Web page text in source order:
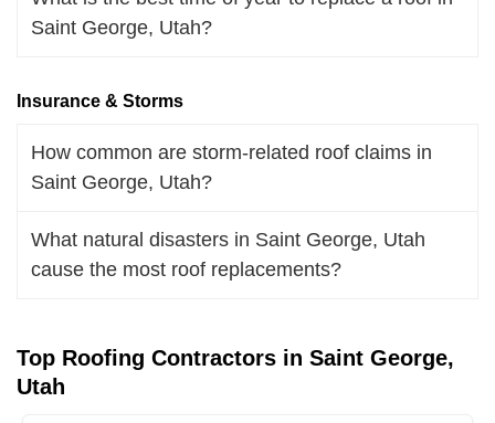
Saint George, Utah?
Insurance & Storms
How common are storm-related roof claims in
Saint George, Utah?
What natural disasters in Saint George, Utah
cause the most roof replacements?
Top Roofing Contractors in Saint George,
Utah